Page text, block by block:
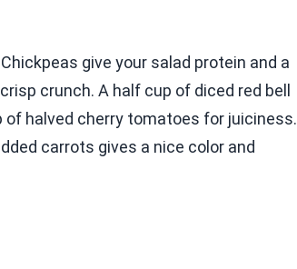
give your salad protein and a
crunch. A half cup of diced red bell
of halved cherry tomatoes for juiciness.
carrots gives a nice color and